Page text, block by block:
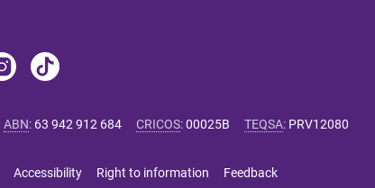
ABN: 63 942 912 684 CRICOS:00025B TEQSA: PRV12080
Accessibility Right to information Feedback